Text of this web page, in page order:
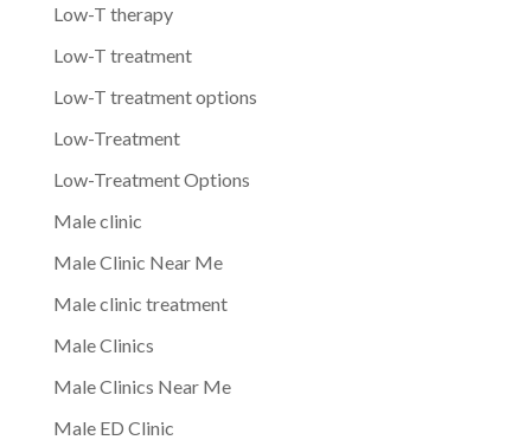
Low-T therapy
Low-T treatment
Low-T treatment options
Low-Treatment
Low-Treatment Options
Male clinic
Male Clinic Near Me
Male clinic treatment
Male Clinics
Male Clinics Near Me
Male ED Clinic